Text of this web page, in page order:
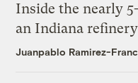
Inside the nearly
an Indiana refinery
Juanpablo Ramirez-